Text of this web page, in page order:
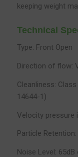
keeping weight
Technical
Type: Front Open
Direction of flow:
Cleanliness: Class
14644-1)
Velocity pressure
Particle
Noise Level: 65dB